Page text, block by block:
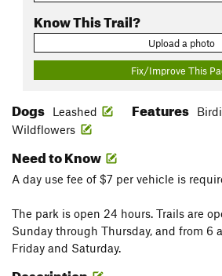
Know This Trail?
Upload a photo
Fix/Improve This
Dogs Leashed Features
Wildflowers
Need to Know
A day use fee of $7 per vehicle is
The park is open 24 hours. Trails are
Sunday through Thursday, and from 6
Friday and Saturday.